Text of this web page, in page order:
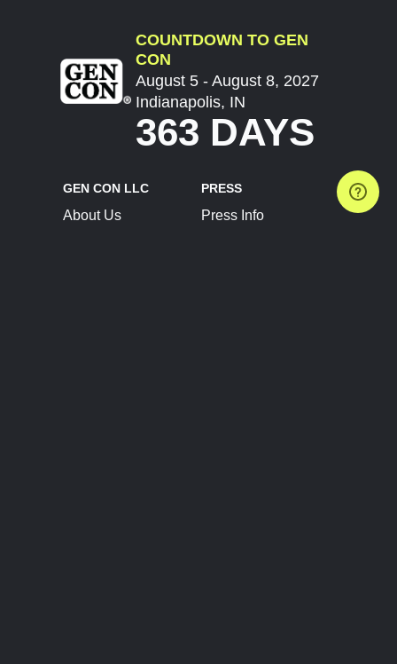
COUNTDOWN TO GEN
CON
August 5 - August 8, 2027
Indianapolis, IN
363 DAYS
GEN CON LLC
About Us
PRESS
Press Info